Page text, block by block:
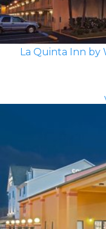
La Quinta Inn by